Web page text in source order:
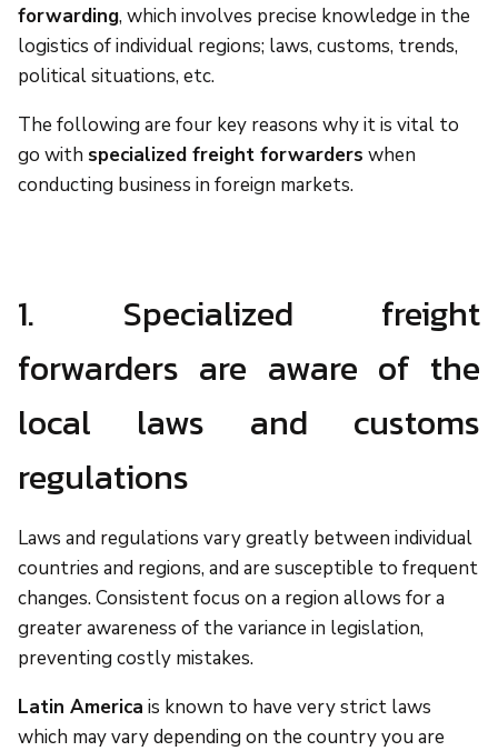
forwarding, which involves precise knowledge in the
logistics of individual regions; laws, customs, trends,
political situations, etc.
The following are four key reasons why it is vital to
go with specialized freight forwarders when
conducting business in foreign markets.
1. Specialized freight
forwarders are aware of the
local laws and customs
regulations
Laws and regulations vary greatly between individual
countries and regions, and are susceptible to frequent
changes. Consistent focus on a region allows for a
greater awareness of the variance in legislation,
preventing costly mistakes.
Latin America is known to have very strict laws
which may vary depending on the country you are